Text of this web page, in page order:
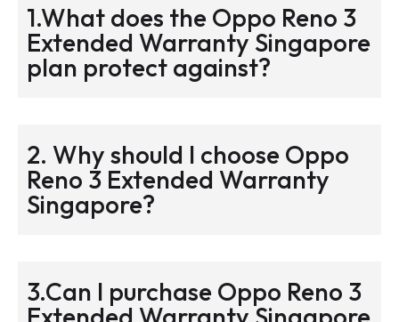
1.What does the Oppo Reno 3
Extended Warranty Singapore
plan protect against?
2. Why should I choose Oppo
Reno 3 Extended Warranty
Singapore?
3.Can I purchase Oppo Reno 3